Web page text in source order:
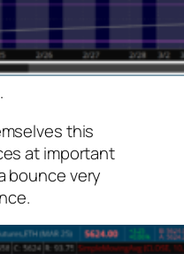
this
at important
bounce very